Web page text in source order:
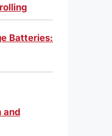
Batteries:
and